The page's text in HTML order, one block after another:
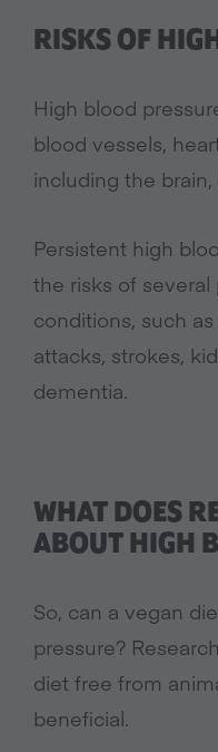
RISKS OF
High blood
blood vessels,
including the
Persistent high
the risks of
conditions, such
attacks, strokes,
dementia.
WHAT DOES
ABOUT HIGH
So, can a vegan
pressure?
diet free from
beneficial.